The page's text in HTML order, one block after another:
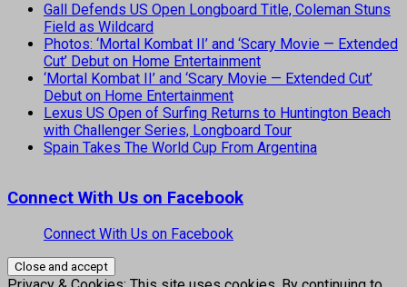
Gall Defends US Open Longboard Title, Coleman Stuns
Field as Wildcard
Photos: ‘Mortal Kombat II’ and ‘Scary Movie — Extended
Cut’ Debut on Home Entertainment
‘Mortal Kombat II’ and ‘Scary Movie — Extended Cut’
Debut on Home Entertainment
Lexus US Open of Surfing Returns to Huntington Beach
with Challenger Series, Longboard Tour
Spain Takes The World Cup From Argentina
Connect With Us on Facebook
Connect With Us on Facebook